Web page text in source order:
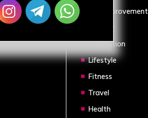
Self Improvement
Humour
Motivation
Lifestyle
Fitness
Travel
Health